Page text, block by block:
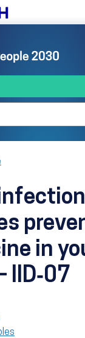
Department of
in